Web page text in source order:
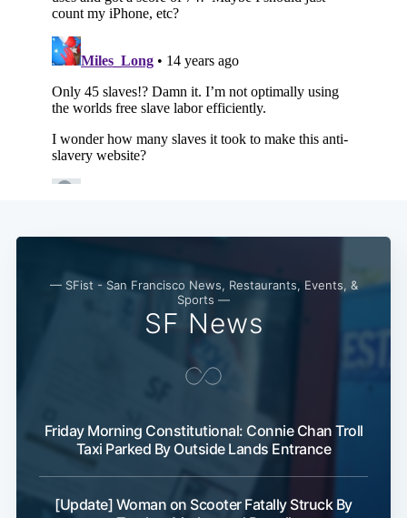
— SFist - San Francisco News, Restaurants, Events, &
Sports —
SF News
Friday Morning Constitutional: Connie Chan Troll
Taxi Parked By Outside Lands Entrance
[Update] Woman on Scooter Fatally Struck By